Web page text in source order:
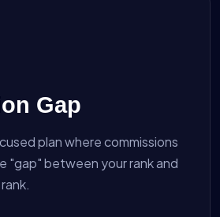
Gap
plan where commissions
"gap" between your rank and